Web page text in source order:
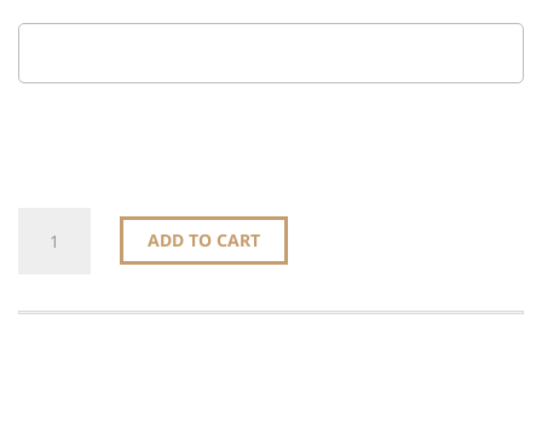
quantity
ADD TO CART